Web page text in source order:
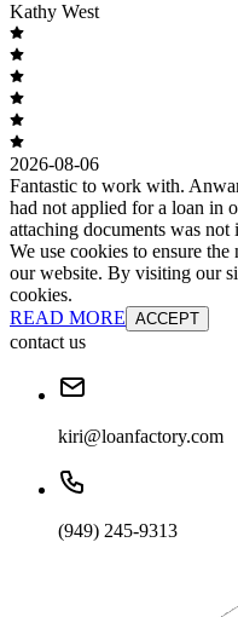
Kathy West
2026-08-06
Fantastic to work with.
had not applied for a loan in
attaching documents was not
We use cookies to ensure
our website. By visiting our
cookies.
READ MORE ACCEPT
contact us
kiri@loanfactory.com
(949) 245-9313